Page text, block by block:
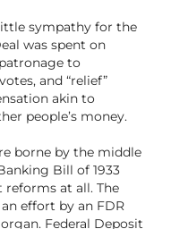
sympathy for the
was spent on
to
and “relief”
akin to
people’s money.
borne by the middle
Bill of 1933
reforms at all. The
effort by an FDR
Federal Deposit